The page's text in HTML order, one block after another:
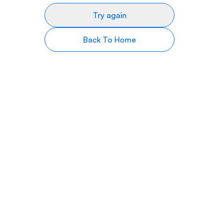
Try again
Back To Home